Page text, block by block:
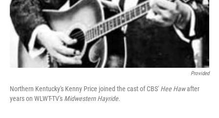
Provided
Northern Kentucky's Kenny Price joined the cast of CBS' Hee Hawafter
years on WLWT-TV's Midwestern Hayride.